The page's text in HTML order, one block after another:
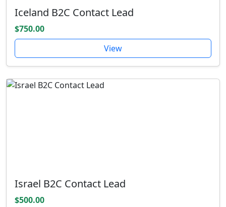
Iceland B2C Contact Lead
$750.00
View
Israel B2C Contact Lead
$500.00